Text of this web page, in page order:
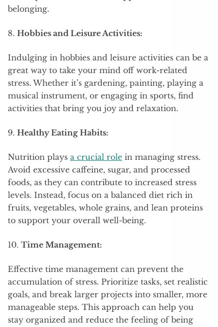
belonging.
8. Hobbies and Leisure Activities:
Indulging in hobbies and leisure activities can be a
great way to take your mind off work-related
stress. Whether it’s gardening, painting, playing a
musical instrument, or engaging in sports, find
activities that bring you joy and relaxation.
9. Healthy Eating Habits:
Nutrition plays a crucial role in managing stress.
Avoid excessive caffeine, sugar, and processed
foods, as they can contribute to increased stress
levels. Instead, focus on a balanced diet rich in
fruits, vegetables, whole grains, and lean proteins
to support your overall well-being.
10. Time Management:
Effective time management can prevent the
accumulation of stress. Prioritize tasks, set realistic
goals, and break larger projects into smaller, more
manageable steps. This approach can help you
stay organized and reduce the feeling of being